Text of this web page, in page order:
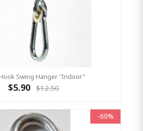
Swing Hanger "Indoor"
$5.90 $12.50
-60%